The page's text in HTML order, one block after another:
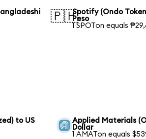
🇵🇭Spotify (Ondo
Peso
1 SPOTon equals
to US
Applied Materials
Dollar
1 AMATon equals